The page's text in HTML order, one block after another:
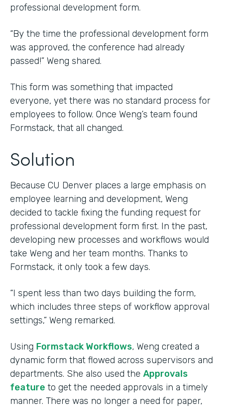
professional development form.
“By the time the professional development form
was approved, the conference had already
passed!” Weng shared.
This form was something that impacted
everyone, yet there was no standard process for
employees to follow. Once Weng’s team found
Formstack, that all changed.
Solution
Because CU Denver places a large emphasis on
employee learning and development, Weng
decided to tackle fixing the funding request for
professional development form first. In the past,
developing new processes and workflows would
take Weng and her team months. Thanks to
Formstack, it only took a few days.
“I spent less than two days building the form,
which includes three steps of workflow approval
settings,” Weng remarked.
Using Formstack Workflows, Weng created a
dynamic form that flowed across supervisors and
departments. She also used the Approvals
feature to get the needed approvals in a timely
manner. There was no longer a need for paper,